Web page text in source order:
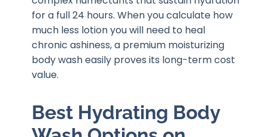
for a full 24 hours. When you calculate how
much less lotion you will need to heal
chronic ashiness, a premium moisturizing
body wash easily proves its long-term cost
value.
Best Hydrating Body